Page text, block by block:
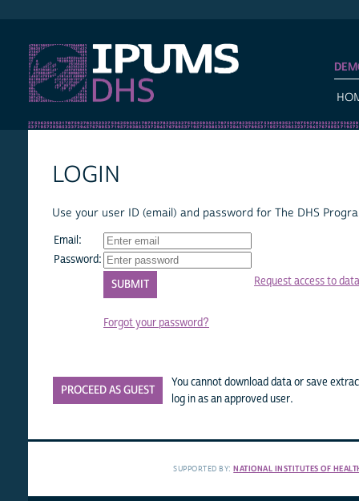
LOGIN
Use your user ID (email) and password for The DHS
Email:
Password:
Forgot your password?
Request access to data
PROCEED AS GUEST
You cannot download data or save
log in as an approved user.
SUPPORTED BY:NATIONAL INSTITUTES OF